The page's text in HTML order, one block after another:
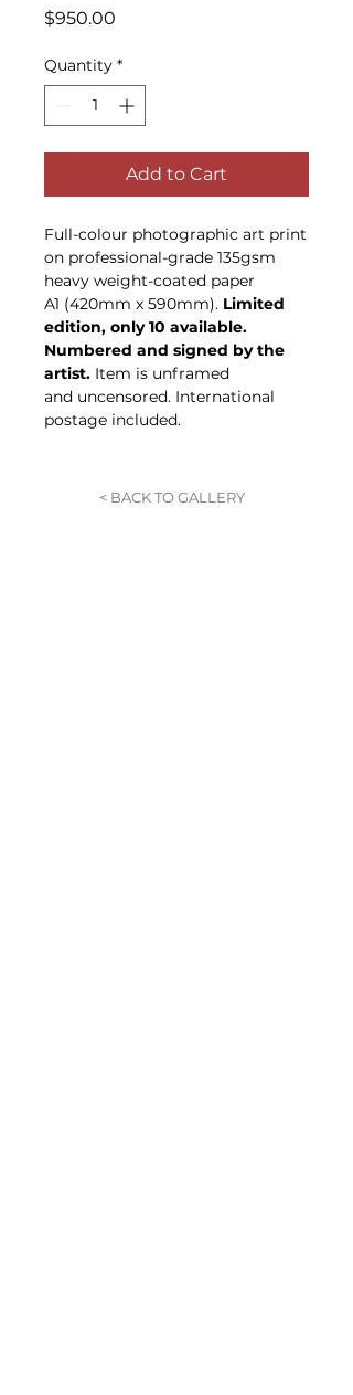
$950.00
Quantity *
Add to Cart
Full-colour photographic art print
on professional-grade 135gsm
heavy weight-coated paper
A1 (420mm x 590mm). Limited
edition, only 10 available.
Numbered and signed by the
artist. Item is unframed
and uncensored. International
postage included.
< BACK TO GALLERY